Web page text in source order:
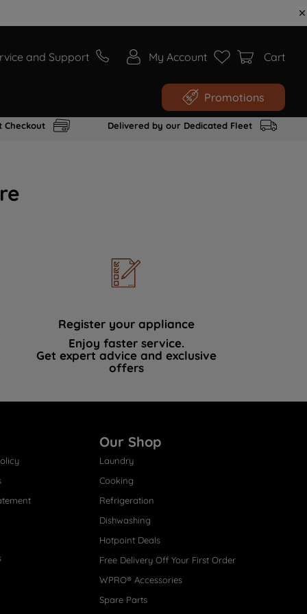
and Support My Account Cart
Promotions
Checkout Delivered by our Dedicated Fleet
Register your appliance
Enjoy faster service.
Get expert advice and exclusive
offers
Our Shop
Laundry
Cooking
Refrigeration
Dishwashing
Hotpoint Deals
Free Delivery Off Your First Order
WPRO® Accessories
Spare Parts